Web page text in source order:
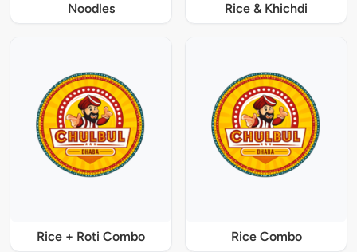
Noodles Rice & Khichdi
Rice + Roti Combo Rice Combo